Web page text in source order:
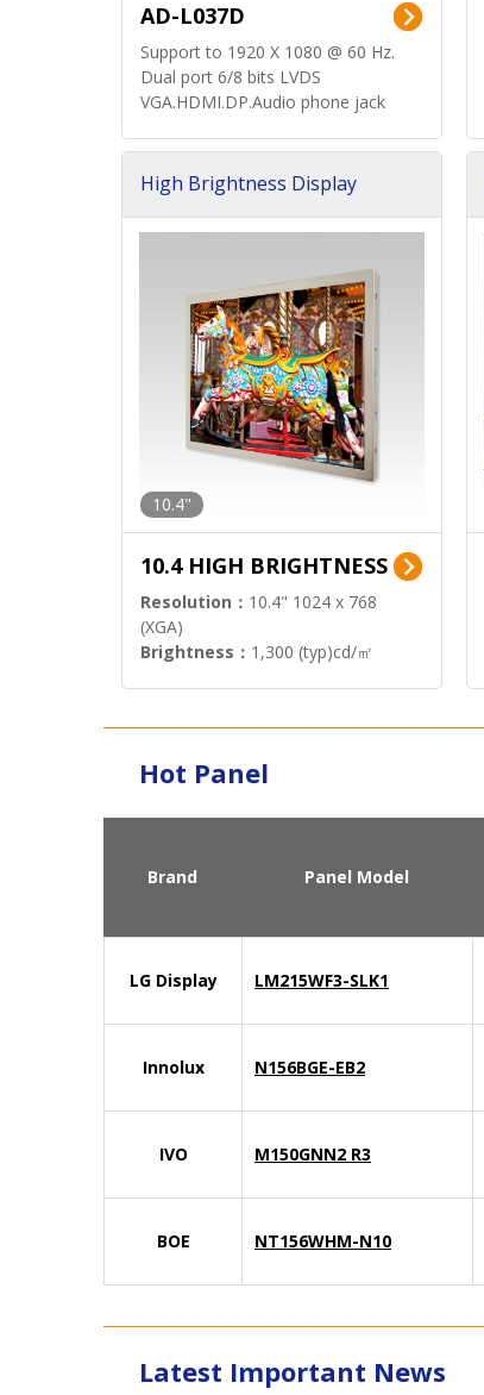
AD-L037D
Support to 1920 X 1080 @ 60 Hz.
Dual port 6/8 bits LVDS
VGA.HDMI.DP.Audio phone jack
High Brightness Display
10.4"
10.4 HIGH BRIGHTNESS
Resolution： 10.4" 1024 x 768
(XGA)
Brightness： 1,300 (typ)cd/㎡
Hot Panel
Brand Panel Model
LG Display LM215WF3-SLK1
Innolux N156BGE-EB2
IVO M150GNN2 R3
BOE NT156WHM-N10
Latest Important News